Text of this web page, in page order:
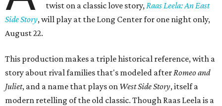
twist on a classic love story,Raas Leela: An East
Side Story, will play at the Long Center for one night only,
August 22.
This production makes a triple historical reference, with a
story about rival families that's modeled afterRomeo and
Juliet, and a name that plays on West Side Story, itself a
modern retelling of the old classic. Though Raas Leela is a